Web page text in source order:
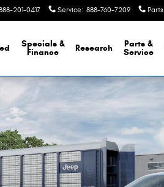
201-0417 Service: 888-760-7209 Parts
Specials &
Finance
Research
Parts &
Service